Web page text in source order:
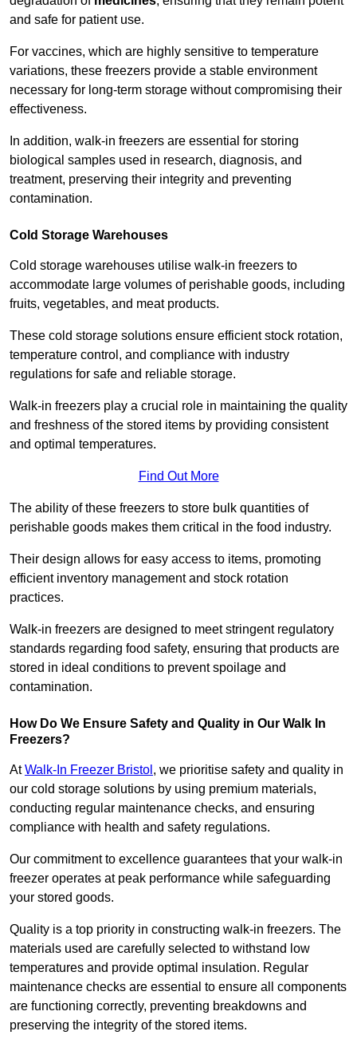
and safe for patient use.
For vaccines, which are highly sensitive to temperature
variations, these freezers provide a stable environment
necessary for long-term storage without compromising their
effectiveness.
In addition, walk-in freezers are essential for storing
biological samples used in research, diagnosis, and
treatment, preserving their integrity and preventing
contamination.
Cold Storage Warehouses
Cold storage warehouses utilise walk-in freezers to
accommodate large volumes of perishable goods, including
fruits, vegetables, and meat products.
These cold storage solutions ensure efficient stock rotation,
temperature control, and compliance with industry
regulations for safe and reliable storage.
Walk-in freezers play a crucial role in maintaining the quality
and freshness of the stored items by providing consistent
and optimal temperatures.
Find Out More
The ability of these freezers to store bulk quantities of
perishable goods makes them critical in the food industry.
Their design allows for easy access to items, promoting
efficient inventory management and stock rotation
practices.
Walk-in freezers are designed to meet stringent regulatory
standards regarding food safety, ensuring that products are
stored in ideal conditions to prevent spoilage and
contamination.
How Do We Ensure Safety and Quality in Our Walk In
Freezers?
AtWalk-In Freezer Bristol , we prioritise safety and quality in
our cold storage solutions by using premium materials,
conducting regular maintenance checks, and ensuring
compliance with health and safety regulations.
Our commitment to excellence guarantees that your walk-in
freezer operates at peak performance while safeguarding
your stored goods.
Quality is a top priority in constructing walk-in freezers. The
materials used are carefully selected to withstand low
temperatures and provide optimal insulation. Regular
maintenance checks are essential to ensure all components
are functioning correctly, preventing breakdowns and
preserving the integrity of the stored items.